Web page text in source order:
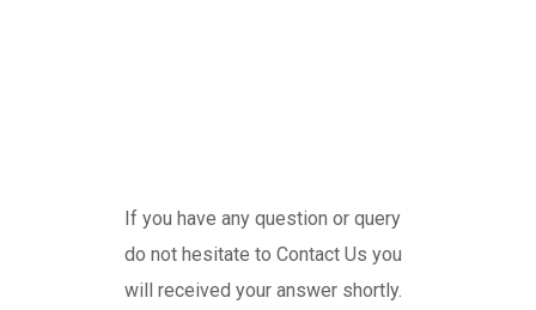
If you have any question or query
do not hesitate to Contact Us you
will received your answer shortly.